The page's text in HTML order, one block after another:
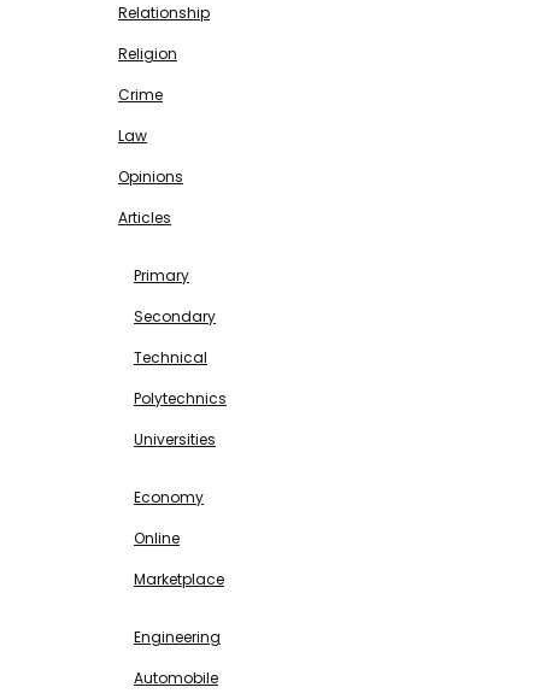
Relationship
Religion
Crime
Law
Opinions
Articles
Primary
Secondary
Technical
Polytechnics
Universities
Economy
Online
Marketplace
Engineering
Automobile